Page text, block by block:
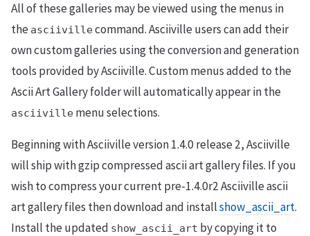
All of these galleries may be viewed using the menus in
the asciivillecommand. Asciiville users can add their
own custom galleries using the conversion and generation
tools provided by Asciiville. Custom menus added to the
Ascii Art Gallery folder will automatically appear in the
asciiville menu selections.
Beginning with Asciiville version 1.4.0 release 2, Asciiville
will ship with gzip compressed ascii art gallery files. If you
wish to compress your current pre-1.4.0r2 Asciiville ascii
art gallery files then download and installshow_ascii_art.
Install the updated show_ascii_art by copying it to